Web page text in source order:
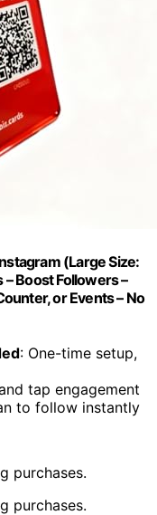
(Large Size:
Boost Followers –
or Events – No
: One-time setup,
tap engagement
to follow instantly
purchases.
purchases.